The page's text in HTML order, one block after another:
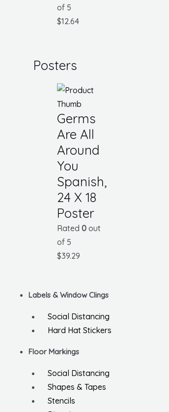
of 5
$12.64
Posters
Germs
Are All
Around
You
Spanish,
24 X 18
Poster
Rated 0 out
of 5
$39.29
Labels & Window Clings
Social Distancing
Hard Hat Stickers
Floor Markings
Social Distancing
Shapes & Tapes
Stencils